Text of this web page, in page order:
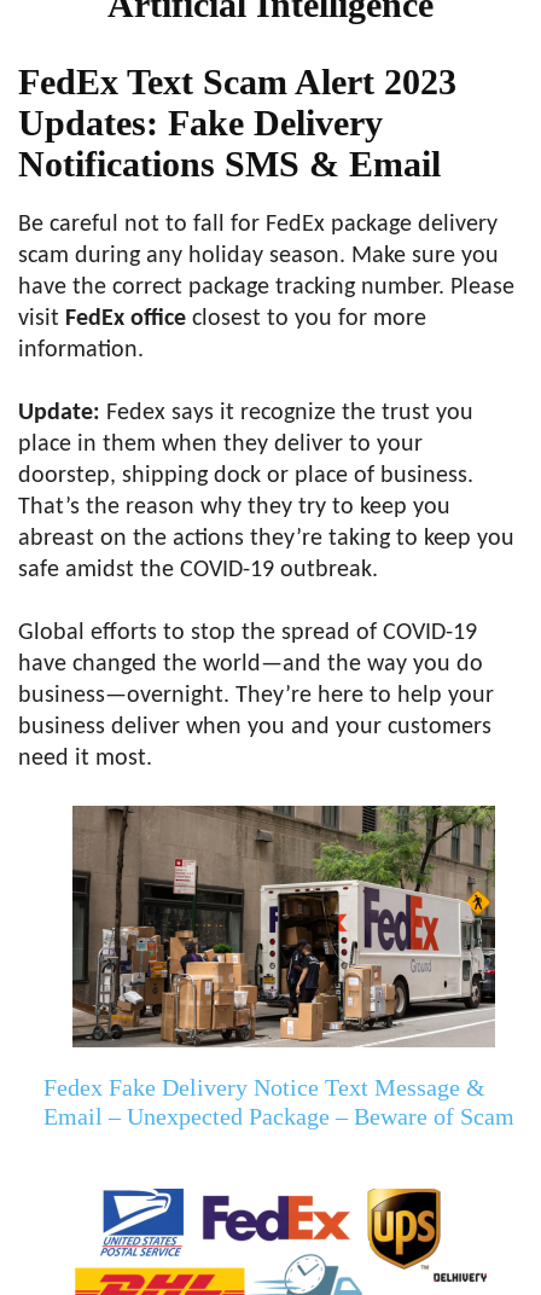
FedEx Text Scam Alert 2023
Updates: Fake Delivery
Notifications SMS & Email
Be careful not to fall for FedEx package delivery
scam during any holiday season. Make sure you
have the correct package tracking number. Please
visit FedEx office closest to you for more
information.
Update: Fedex says it recognize the trust you
place in them when they deliver to your
doorstep, shipping dock or place of business.
That’s the reason why they try to keep you
abreast on the actions they’re taking to keep you
safe amidst the COVID-19 outbreak.
Global efforts to stop the spread of COVID-19
have changed the world—and the way you do
business—overnight. They’re here to help your
business deliver when you and your customers
need it most.
Fedex Fake Delivery Notice Text Message &
Email – Unexpected Package – Beware of Scam